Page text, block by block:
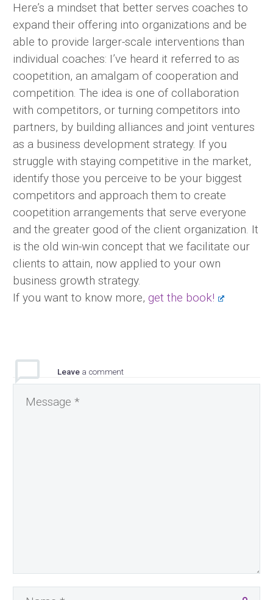
Here’s a mindset that better serves coaches to
expand their offering into organizations and be
able to provide larger-scale interventions than
individual coaches: I’ve heard it referred to as
coopetition, an amalgam of cooperation and
competition. The idea is one of collaboration
with competitors, or turning competitors into
partners, by building alliances and joint ventures
as a business development strategy. If you
struggle with staying competitive in the market,
identify those you perceive to be your biggest
competitors and approach them to create
coopetition arrangements that serve everyone
and the greater good of the client organization. It
is the old win-win concept that we facilitate our
clients to attain, now applied to your own
business growth strategy.
If you want to know more, get the book!
Leave a comment